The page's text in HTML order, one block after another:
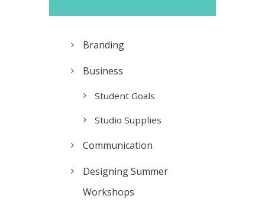
Branding
Business
Student Goals
Studio Supplies
Communication
Designing Summer
Workshops